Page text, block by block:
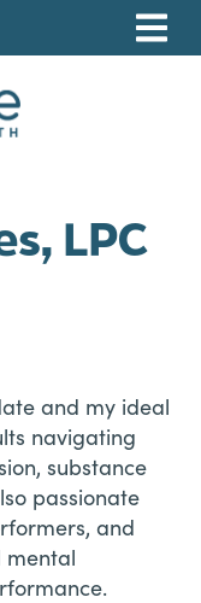
LPC
and my ideal
navigating
substance
passionate
and
mental